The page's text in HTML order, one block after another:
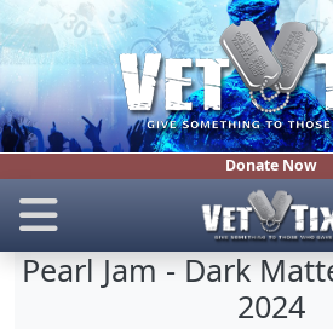
Donate Now
Pearl Jam - Dark
2024